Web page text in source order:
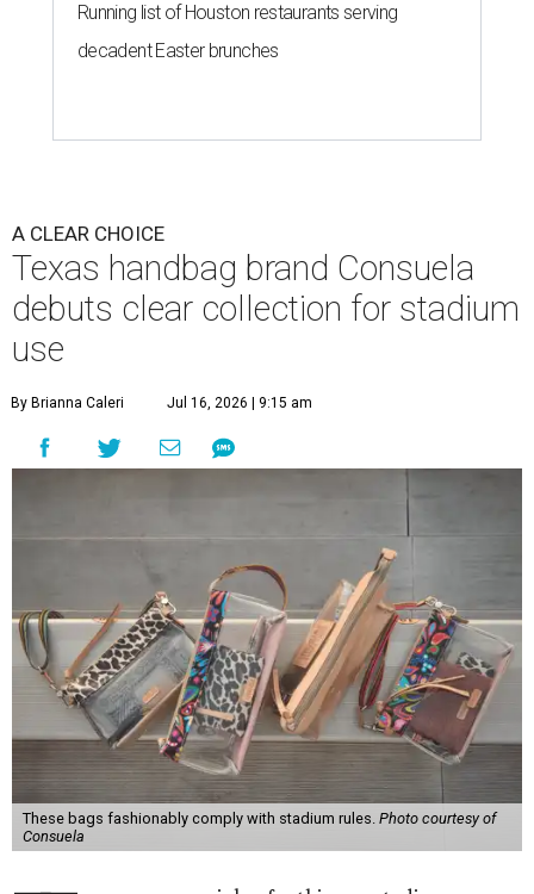
Running list of Houston restaurants serving
decadent Easter brunches
A CLEAR CHOICE
Texas handbag brand Consuela
debuts clear collection for stadium
use
By Brianna Caleri Jul 16, 2026 | 9:15 am
These bags fashionably comply with stadium rules. Photo courtesy of
Consuela